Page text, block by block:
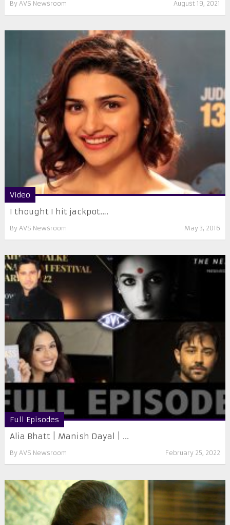
By AVS Newsroom August 19, 2021
Video
I thought I hit jackpot….
By AVS Newsroom May 3, 2016
Full Episodes
Alia Bhatt | Manish Dayal | ...
By AVS Newsroom February 25, 2022